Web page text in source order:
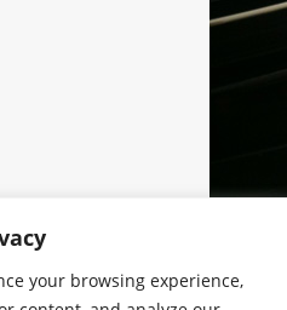
your browsing experience,